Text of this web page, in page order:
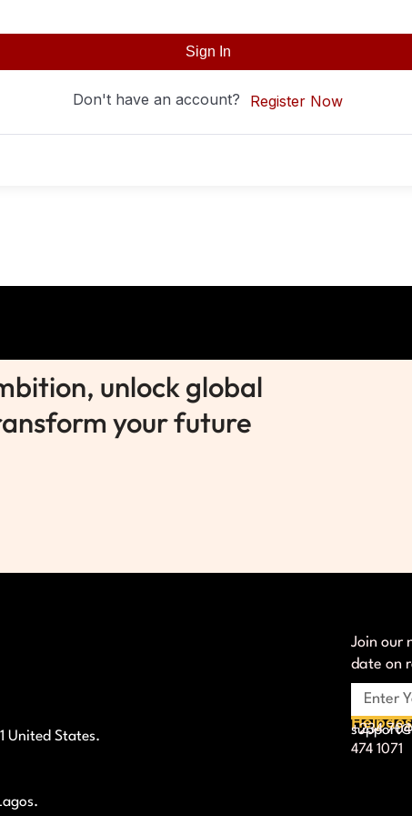
Sign In
Don't have an account? Register Now
unlock global
your future
United States.
Join our
date on
+234
474 1071